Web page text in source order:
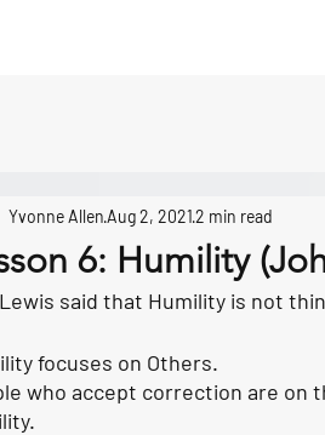
6: Humility
Yvonne AllenAug 2, 20212 min read
said that Humility is not
focuses on Others.
who accept correction are on